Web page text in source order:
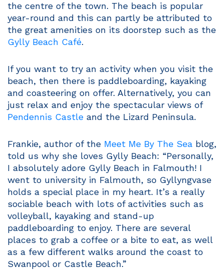
the centre of the town. The beach is popular
year-round and this can partly be attributed to
the great amenities on its doorstep such as the
Gylly Beach Café.
If you want to try an activity when you visit the
beach, then there is paddleboarding, kayaking
and coasteering on offer. Alternatively, you can
just relax and enjoy the spectacular views of
Pendennis Castle and the Lizard Peninsula.
Frankie, author of the Meet Me By The Sea blog,
told us why she loves Gylly Beach: “Personally,
I absolutely adore Gylly Beach in Falmouth! I
went to university in Falmouth, so Gyllyngvase
holds a special place in my heart. It’s a really
sociable beach with lots of activities such as
volleyball, kayaking and stand-up
paddleboarding to enjoy. There are several
places to grab a coffee or a bite to eat, as well
as a few different walks around the coast to
Swanpool or Castle Beach.”